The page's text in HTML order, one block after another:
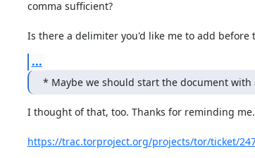
comma sufficient?
Is there a delimiter you'd like me to add before
...
* Maybe we should start the document with
I thought of that, too. Thanks for reminding me.
https://trac.torproject.org/projects/tor/ticket/